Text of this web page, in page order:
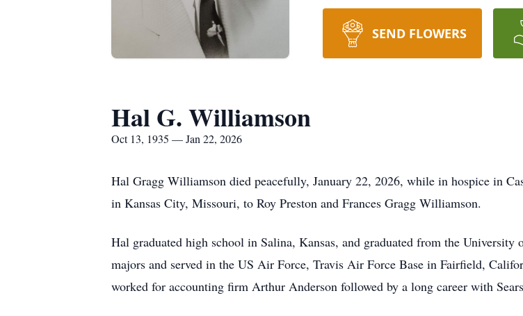
SEND FLOWERS
Hal G. Williamson
Oct 13, 1935 — Jan 22, 2026
Hal Gragg Williamson died peacefully, January 22, 2026, while in hospice in
in Kansas City, Missouri, to Roy Preston and Frances Gragg Williamson.
Hal graduated high school in Salina, Kansas, and graduated from the
majors and served in the US Air Force, Travis Air Force Base in Fairfield,
worked for accounting firm Arthur Anderson followed by a long career with